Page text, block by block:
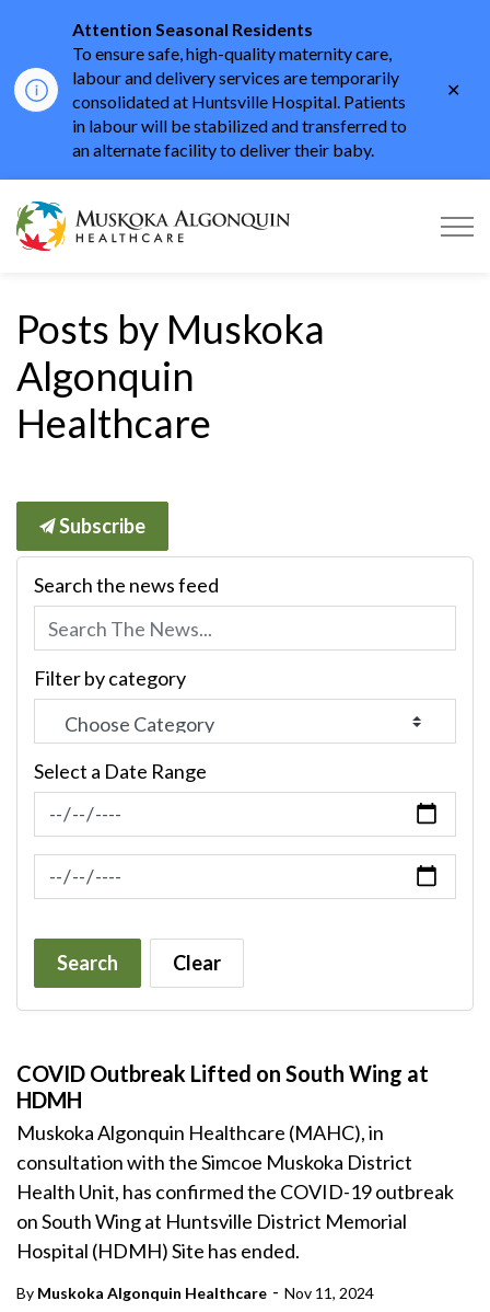
Attention Seasonal Residents
To ensure safe, high-quality maternity care,
labour and delivery services are temporarily
consolidated at Huntsville Hospital. Patients
in labour will be stabilized and transferred to
an alternate facility to deliver their baby.
Muskoka Algonquin
Posts by Muskoka
Algonquin
Healthcare
Subscribe
Search the news feed
Filter by category
Select a Date Range
News Feed Search Date From
News Feed Search Date To
Search Clear
COVID Outbreak Lifted on South Wing at
HDMH
Muskoka Algonquin Healthcare (MAHC), in
consultation with the Simcoe Muskoka District
Health Unit, has confirmed the COVID-19 outbreak
on South Wing at Huntsville District Memorial
Hospital (HDMH) Site has ended.
By Muskoka Algonquin Healthcare - Nov 11, 2024